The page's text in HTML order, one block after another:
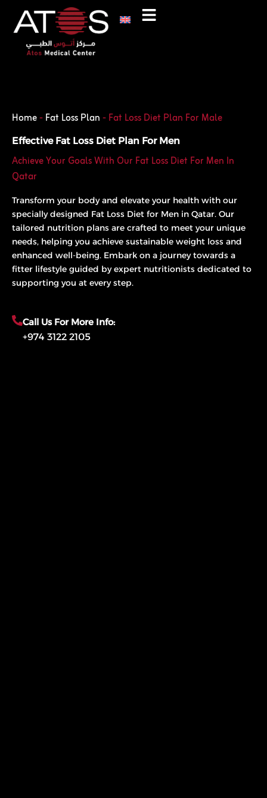
content
Home-Fat Loss Plan-Fat Loss Diet Plan For Male
Effective Fat Loss Diet Plan For Men
Achieve Your Goals With Our Fat Loss Diet For Men In
Qatar
Transform your body and elevate your health with our
specially designed Fat Loss Diet for Men in Qatar. Our
tailored nutrition plans are crafted to meet your unique
needs, helping you achieve sustainable weight loss and
enhanced well-being. Embark on a journey towards a
fitter lifestyle guided by expert nutritionists dedicated to
supporting you at every step.
Call Us For More Info:
+974 3122 2105